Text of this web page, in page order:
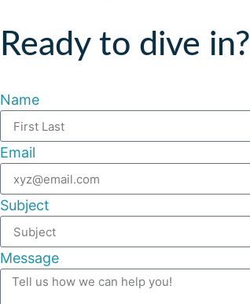
Ready to dive in?
Name
Email
Subject
Message